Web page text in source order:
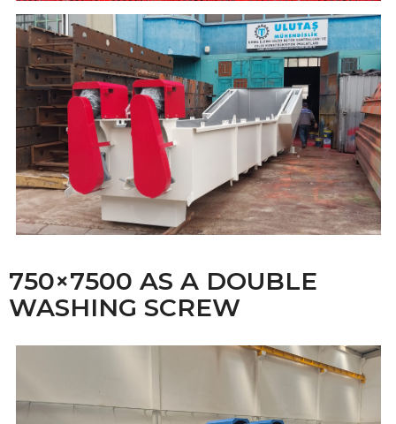
750×7500 AS A DOUBLE
WASHING SCREW